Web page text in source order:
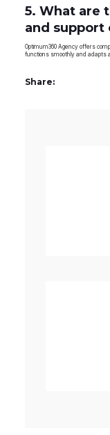
5. What are
and support
Optimum360 Agency offers
functions smoothly and adapts
Share: